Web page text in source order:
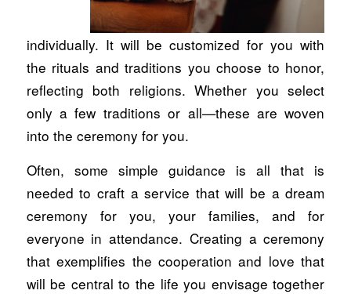
individually. It will be customized for you with
the rituals and traditions you choose to honor,
reflecting both religions. Whether you select
only a few traditions or all—these are woven
into the ceremony for you.
Often, some simple guidance is all that is
needed to craft a service that will be a dream
ceremony for you, your families, and for
everyone in attendance. Creating a ceremony
that exemplifies the cooperation and love that
will be central to the life you envisage together